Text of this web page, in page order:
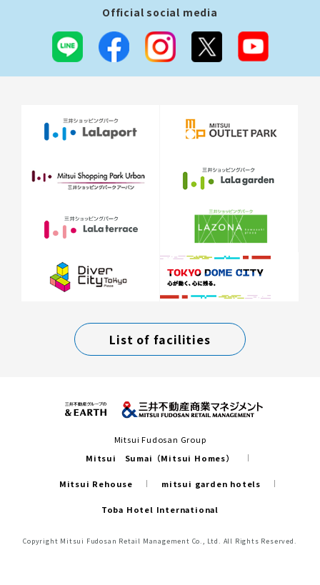
Official social media
List of facilities
Mitsui Fudosan Group
Mitsui Sumai（Mitsui Homes）
Mitsui Rehouse mitsui garden hotels
Toba Hotel International
Copyright Mitsui Fudosan Retail Management Co., Ltd. All Rights Reserved.